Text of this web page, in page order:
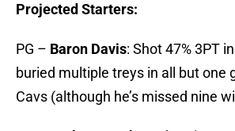
Projected Starters:
PG – Baron Davis: Shot 47% 3PT
buried multiple treys in all but one
Cavs (although he’s missed nine